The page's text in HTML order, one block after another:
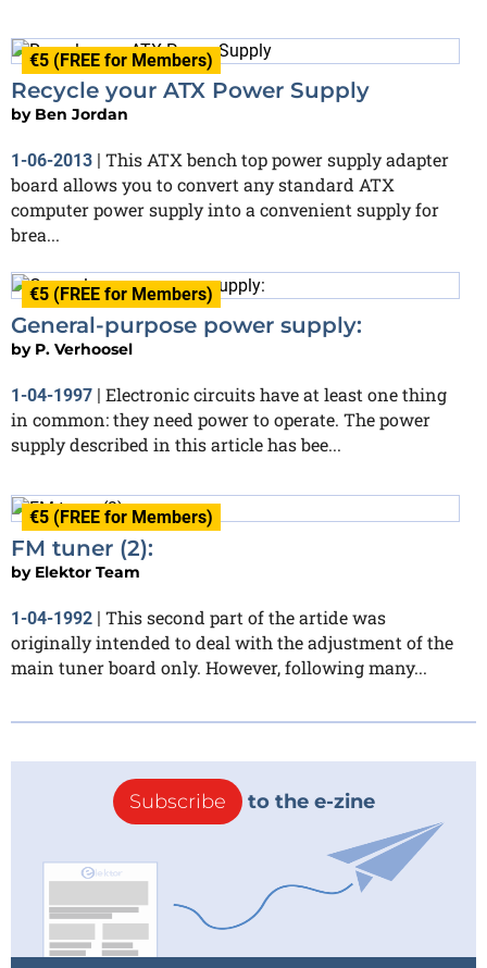
€5 (FREE for Members)
Recycle your ATX Power Supply
by Ben Jordan
1-06-2013
This ATX bench top power supply adapter
board allows you to convert any standard ATX
computer power supply into a convenient supply for
brea...
€5 (FREE for Members)
General-purpose power supply:
by P. Verhoosel
1-04-1997 | Electronic circuits have at least one thing
in common: they need power to operate. The power
supply described in this article has bee...
€5 (FREE for Members)
FM tuner (2):
by Elektor Team
1-04-1992 | This second part of the artide was
originally intended to deal with the adjustment of the
main tuner board only. However, following many...
Subscribe to the e-zine